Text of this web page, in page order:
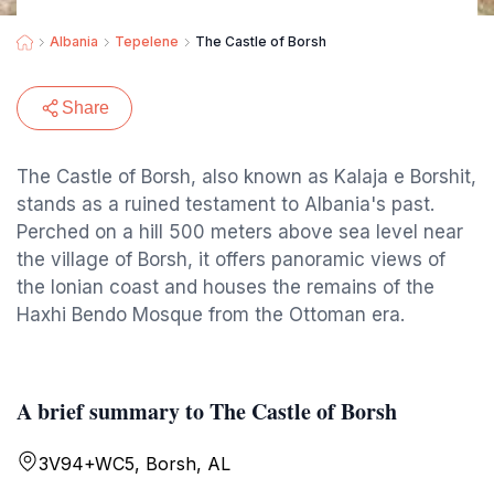
Albania Tepelene The Castle of Borsh
Share
The Castle of Borsh, also known as Kalaja e Borshit,
stands as a ruined testament to Albania's past.
Perched on a hill 500 meters above sea level near
the village of Borsh, it offers panoramic views of
the Ionian coast and houses the remains of the
Haxhi Bendo Mosque from the Ottoman era.
A brief summary to The Castle of Borsh
3V94+WC5, Borsh, AL